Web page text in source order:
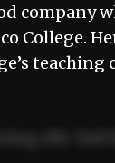
College.